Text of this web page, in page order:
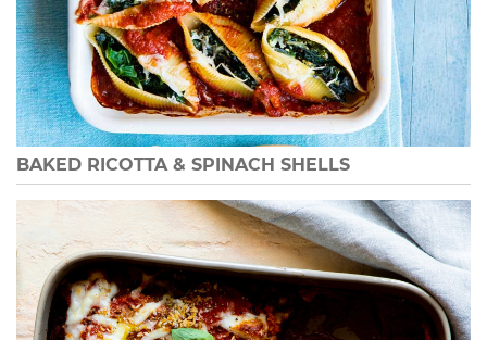
BAKED RICOTTA & SPINACH SHELLS